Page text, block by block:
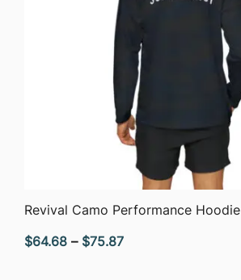
QUICK VIEW
Revival Camo Performance Hoodie
$64.68 – $75.87Price